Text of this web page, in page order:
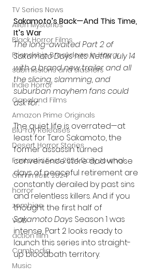
TV Series News
Alien Mysteries
Black Horror Films
Friendship Breakdown in Horror
submissions and slashers
Indie Horror
Gangland Films
Amazon Prime Originals
Blu-ray Releases
Desert Horror Stories
Fantastic Fest 2024 Daily Journal
Grimmfest 2024
horror
zombies
VOD
action film
Cambodia
Music
Sakamoto’s Back—And This Time,
It’s War
The long-awaited Part 2 of
Sakamoto Days hits Netflix July 14
with a brand new trailer and all
the slicing, slamming, and
suburban mayhem fans could
ask for.
The quiet life is overrated—at
least for Taro Sakamoto, the
former assassin turned
convenience store dad whose
days of peaceful retirement are
constantly derailed by past sins
and relentless killers. And if you
thought the first half of
Sakamoto Days Season 1 was
intense, Part 2 looks ready to
launch this series into straight-
up bloodbath territory.